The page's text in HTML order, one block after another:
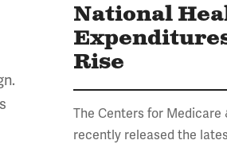
National
Rise
The Centers for Medicare
recently released the